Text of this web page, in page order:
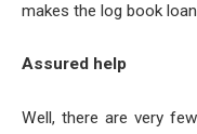
makes the log book
Assured help
Well, there are very